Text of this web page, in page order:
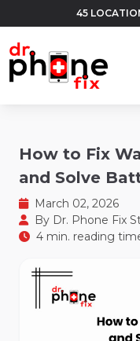
45
How to Fix
and Solve
March 02, 2026
By Dr. Phone Fix
4 min. reading